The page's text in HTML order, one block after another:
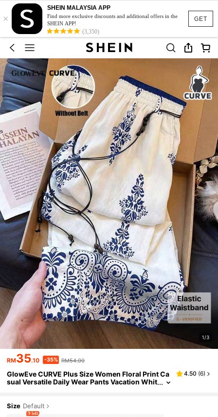
GET
×
SHEIN MALAYSIA APP
Find more exclusive discounts and additional offers in the
SHEIN APP!
(3,350)
1/3
RM35.10 -35% RM54.00
GlowEve CURVE Plus Size Women Floral Print Ca
sual Versatile Daily Wear Pants Vacation Whit
4.50 (6)
Size Default
9 left